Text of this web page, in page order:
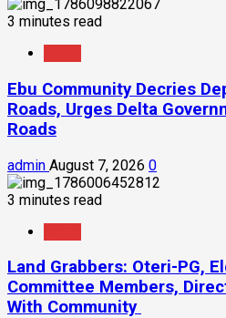
3 minutes read
Ebu Community Decries
Roads, Urges Delta
Roads
admin August 7, 2026 0
3 minutes read
Land Grabbers: Oteri-PG,
Committee Members,
With Community